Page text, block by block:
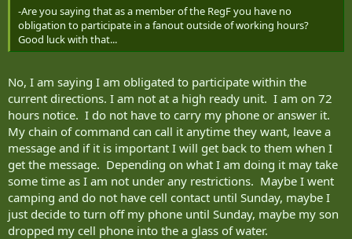
-Are you saying that as a member of the RegF you have no
obligation to participate in a fanout outside of working hours?
Good luck with that...
No, I am saying I am obligated to participate within the
current directions. I am not at a high ready unit. I am on 72
hours notice. I do not have to carry my phone or answer it.
My chain of command can call it anytime they want, leave a
message and if it is important I will get back to them when I
get the message. Depending on what I am doing it may take
some time as I am not under any restrictions. Maybe I went
camping and do not have cell contact until Sunday, maybe I
just decide to turn off my phone until Sunday, maybe my son
dropped my cell phone into the a glass of water.